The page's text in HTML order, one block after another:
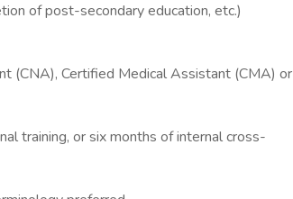
of post-secondary education, etc.)
(CNA), Certified Medical Assistant (CMA) or
training, or six months of internal cross-